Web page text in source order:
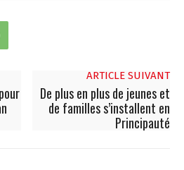
ARTICLE SUIVANT
De plus en plus de jeunes et
de familles s’installent en
Principauté